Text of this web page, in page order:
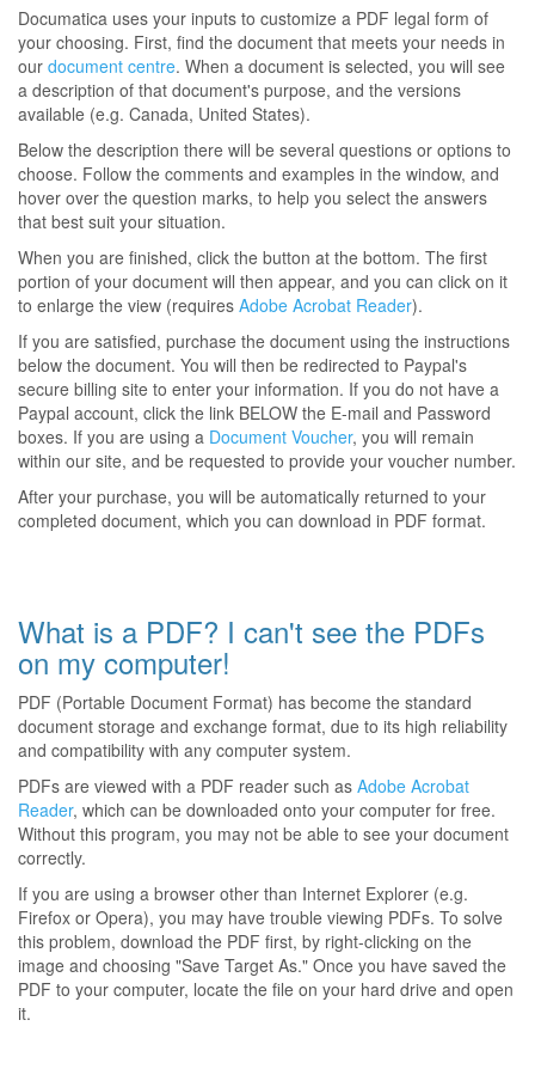
Documatica uses your inputs to customize a PDF legal form of
your choosing. First, find the document that meets your needs in
our document centre. When a document is selected, you will see
a description of that document's purpose, and the versions
available (e.g. Canada, United States).
Below the description there will be several questions or options to
choose. Follow the comments and examples in the window, and
hover over the question marks, to help you select the answers
that best suit your situation.
When you are finished, click the button at the bottom. The first
portion of your document will then appear, and you can click on it
to enlarge the view (requires Adobe Acrobat Reader).
If you are satisfied, purchase the document using the instructions
below the document. You will then be redirected to Paypal's
secure billing site to enter your information. If you do not have a
Paypal account, click the link BELOW the E-mail and Password
boxes. If you are using a Document Voucher, you will remain
within our site, and be requested to provide your voucher number.
After your purchase, you will be automatically returned to your
completed document, which you can download in PDF format.
What is a PDF? I can't see the PDFs
on my computer!
PDF (Portable Document Format) has become the standard
document storage and exchange format, due to its high reliability
and compatibility with any computer system.
PDFs are viewed with a PDF reader such as Adobe Acrobat
Reader, which can be downloaded onto your computer for free.
Without this program, you may not be able to see your document
correctly.
If you are using a browser other than Internet Explorer (e.g.
Firefox or Opera), you may have trouble viewing PDFs. To solve
this problem, download the PDF first, by right-clicking on the
image and choosing "Save Target As." Once you have saved the
PDF to your computer, locate the file on your hard drive and open
it.